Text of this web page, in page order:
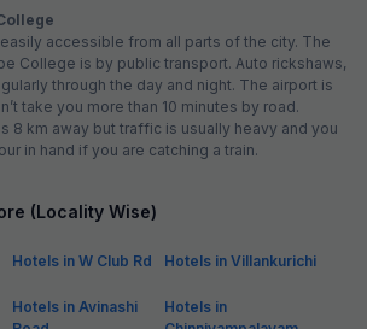
accessible from all parts of the city. The
College is by public transport. Auto rickshaws,
through the day and night. The airport is
take you more than 10 minutes by road.
8 km away but traffic is usually heavy and you
in hand if you are catching a train.
(Locality Wise)
Hotels in W Club Rd Hotels in Villankurichi
Hotels in Avinashi
Hotels in